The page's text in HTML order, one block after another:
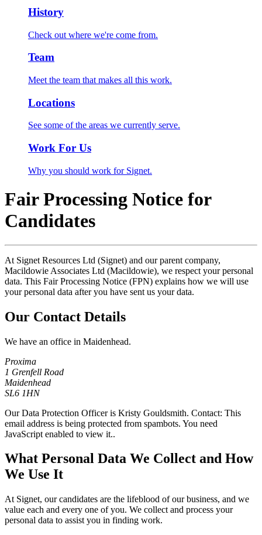
History
Check out where we're come from.
Team
Meet the team that makes all this work.
Locations
See some of the areas we currently serve.
Work For Us
Why you should work for Signet.
Fair Processing Notice for
Candidates
At Signet Resources Ltd (Signet) and our parent company,
Macildowie Associates Ltd (Macildowie), we respect your personal
data. This Fair Processing Notice (FPN) explains how we will use
your personal data after you have sent us your data.
Our Contact Details
We have an office in Maidenhead.
Proxima
1 Grenfell Road
Maidenhead
SL6 1HN
Our Data Protection Officer is Kristy Gouldsmith. Contact: This
email address is being protected from spambots. You need
JavaScript enabled to view it..
What Personal Data We Collect and How
We Use It
At Signet, our candidates are the lifeblood of our business, and we
value each and every one of you. We collect and process your
personal data to assist you in finding work.